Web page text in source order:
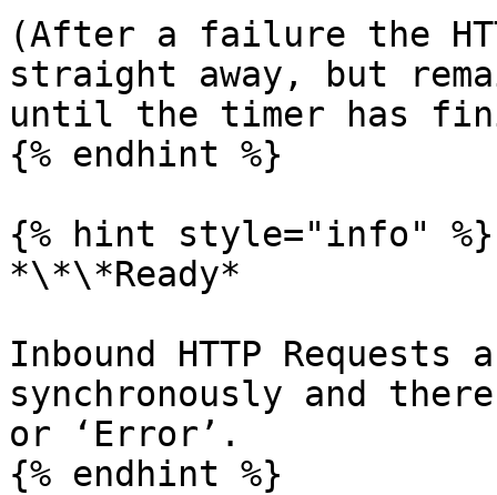
(After a failure the
straight away, but
until the timer has
{% endhint %}
{% hint style="info" %}
*\*\*Ready*
Inbound HTTP
synchronously and
or ‘Error’.
{% endhint %}